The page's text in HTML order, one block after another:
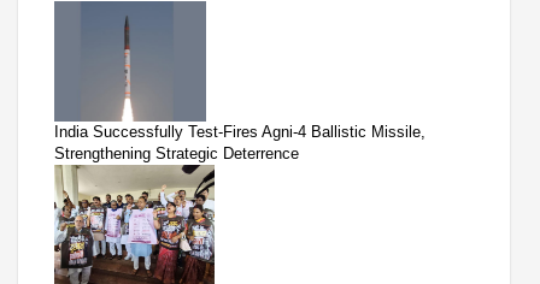
India Successfully Test-Fires Agni-4 Ballistic Missile,
Strengthening Strategic Deterrence